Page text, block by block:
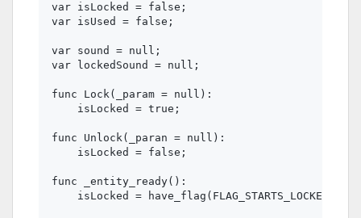
var isLocked = false;
var isUsed = false;
var sound = null;
var lockedSound = null;
func Lock(_param = null):
    isLocked = true;
func Unlock(_paran = null):
    isLocked = false;
func _entity_ready():
    isLocked = have_flag(FLAG_STARTS_LOCKED);